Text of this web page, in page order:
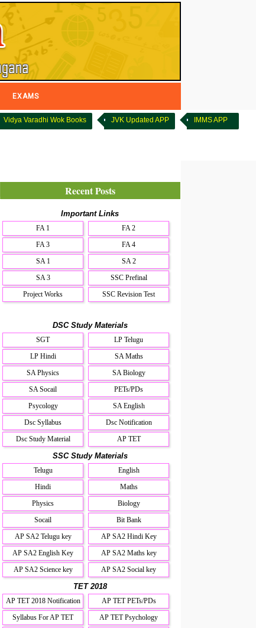
EXAMS
Vidya Varadhi Wok Books JVK Updated APP IMMS APP
Recent Posts
Important Links
FA 1
FA 2
FA 3
FA 4
SA 1
SA 2
SA 3
SSC Prefinal
Project Works
SSC Revision Test
DSC Study Materials
SGT
LP Telugu
LP Hindi
SA Maths
SA Physics
SA Biology
SA Socail
PETs/PDs
Psycology
SA English
Dsc Syllabus
Dsc Notification
Dsc Study Material
AP TET
SSC Study Materials
Telugu
English
Hindi
Maths
Physics
Biology
Socail
Bit Bank
AP SA2 Telugu key
AP SA2 Hindi Key
AP SA2 English Key
AP SA2 Maths key
AP SA2 Science key
AP SA2 Social key
TET 2018
AP TET 2018 Notification
AP TET PETs/PDs
Syllabus For AP TET
AP TET Psychology